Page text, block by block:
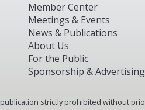
Member Center
Meetings & Events
News & Publications
About Us
For the Public
Sponsorship &
strictly prohibited without